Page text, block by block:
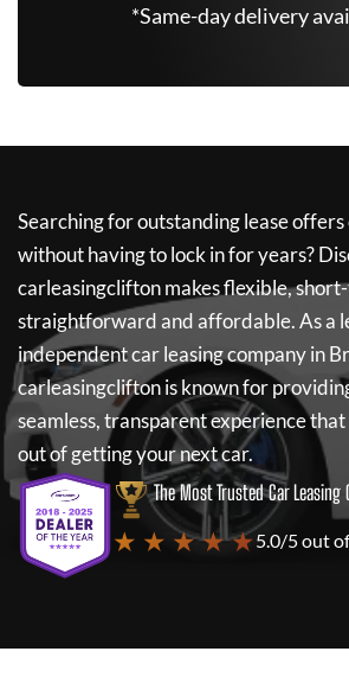
*Same-day delivery
Searching for outstanding lease offers
without having to lock in for years?
carleasingcliftonmakes flexible,
straightforward and affordable. As a
independent car leasing company in
carleasingcliftonis known for
seamless, transparent experience
out of getting your next car.
The Most Trusted Car Leasing
★ ★ ★ ★ ★5.0/5 out of